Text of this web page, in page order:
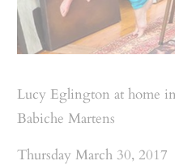
Lucy Eglington at home
Babiche Martens
Thursday March 30, 2017